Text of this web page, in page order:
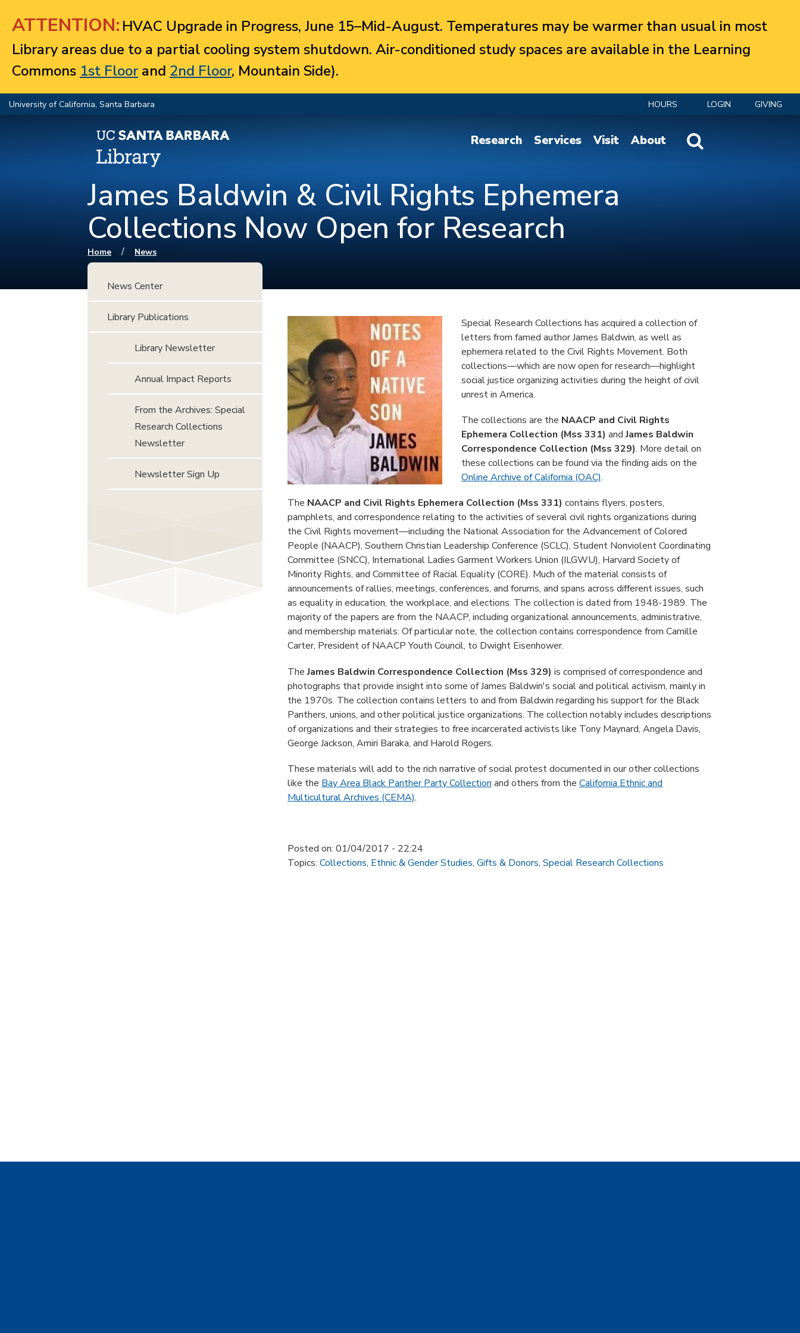
ATTENTION: HVAC Upgrade in Progress, June 15–Mid-August. Temperatures may be warmer than usual in most
Library areas due to a partial cooling system shutdown. Air-conditioned study spaces are available in the Learning
Commons 1st Floorand 2nd Floor, Mountain Side).
University of California, Santa Barbara HOURS LOGIN GIVING
Website Search
Research Services Visit About
James Baldwin & Civil Rights Ephemera
Collections Now Open for Research
You are here
Home / News
Special Research Collections has acquired a collection of
letters from famed author James Baldwin, as well as
ephemera related to the Civil Rights Movement. Both
collections—which are now open for research—highlight
social justice organizing activities during the height of civil
unrest in America.
The collections are the NAACP and Civil Rights
Ephemera Collection (Mss 331) andJames Baldwin
Correspondence Collection (Mss 329). More detail on
these collections can be found via the finding aids on the
Online Archive of California (OAC).
The NAACP and Civil Rights Ephemera Collection (Mss 331) contains flyers, posters,
pamphlets, and correspondence relating to the activities of several civil rights organizations during
the Civil Rights movement—including the National Association for the Advancement of Colored
People (NAACP), Southern Christian Leadership Conference (SCLC), Student Nonviolent Coordinating
Committee (SNCC), International Ladies Garment Workers Union (ILGWU), Harvard Society of
Minority Rights, and Committee of Racial Equality (CORE). Much of the material consists of
announcements of rallies, meetings, conferences, and forums, and spans across different issues, such
as equality in education, the workplace, and elections. The collection is dated from 1948-1989. The
majority of the papers are from the NAACP, including organizational announcements, administrative,
and membership materials. Of particular note, the collection contains correspondence from Camille
Carter, President of NAACP Youth Council, to Dwight Eisenhower.
TheJames Baldwin Correspondence Collection (Mss 329) is comprised of correspondence and
photographs that provide insight into some of James Baldwin's social and political activism, mainly in
the 1970s. The collection contains letters to and from Baldwin regarding his support for the Black
Panthers, unions, and other political justice organizations. The collection notably includes descriptions
of organizations and their strategies to free incarcerated activists like Tony Maynard, Angela Davis,
George Jackson, Amiri Baraka, and Harold Rogers.
These materials will add to the rich narrative of social protest documented in our other collections
like the Bay Area Black Panther Party Collection and others from the California Ethnic and
Multicultural Archives (CEMA).
Posted on: 01/04/2017 - 22:24
Topics: Collections, Ethnic & Gender Studies, Gifts & Donors, Special Research Collections
News Center
Library Publications
Library Newsletter
Annual Impact Reports
From the Archives: Special
Research Collections
Newsletter
Newsletter Sign Up